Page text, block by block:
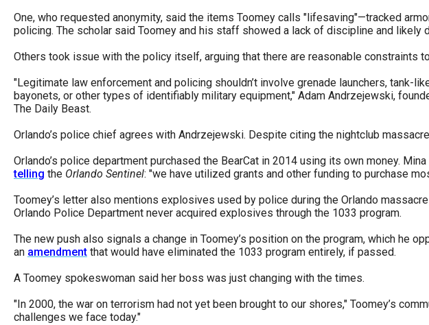
the
site
rather
go
menu
One, who requested anonymity, said the items Toomey calls "lifesaving"—tracked
policing. The scholar said Toomey and his staff showed a lack of discipline and likely
Others took issue with the policy itself, arguing that there are reasonable constraints
"Legitimate law enforcement and policing shouldn’t involve grenade launchers, tank-
bayonets, or other types of identifiably military equipment," Adam Andrzejewski,
The Daily Beast.
Orlando’s police chief agrees with Andrzejewski. Despite citing the nightclub
Orlando’s police department purchased the BearCat in 2014 using its own money.
telling the Orlando Sentinel: "we have utilized grants and other funding to purchase
Toomey’s letter also mentions explosives used by police during the Orlando
Orlando Police Department never acquired explosives through the 1033 program.
The new push also signals a change in Toomey’s position on the program, which he
an amendment that would have eliminated the 1033 program entirely, if passed.
A Toomey spokeswoman said her boss was just changing with the times.
"In 2000, the war on terrorism had not yet been brought to our shores," Toomey’s
challenges we face today."